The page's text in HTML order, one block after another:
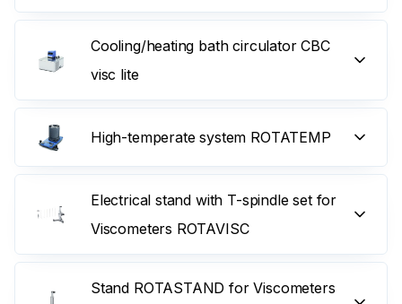
Cooling/heating bath circulator CBC
visc lite
High-temperate system ROTATEMP
Electrical stand with T-spindle set for
Viscometers ROTAVISC
Stand ROTASTAND for Viscometers